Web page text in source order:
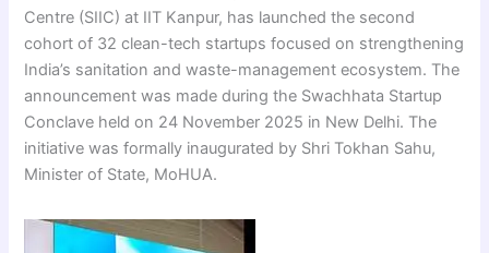
Centre (SIIC) at IIT Kanpur, has launched the second
cohort of 32 clean-tech startups focused on strengthening
India’s sanitation and waste-management ecosystem. The
announcement was made during the Swachhata Startup
Conclave held on 24 November 2025 in New Delhi. The
initiative was formally inaugurated by Shri Tokhan Sahu,
Minister of State, MoHUA.